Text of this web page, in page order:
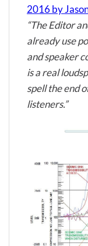
2016 by
“The Editor
already use
and speaker
is a real
spell the end
listeners.”